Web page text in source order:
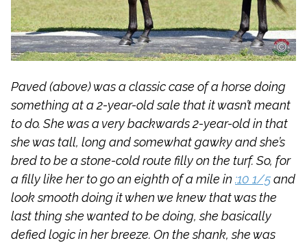
Paved (above) was a classic case of a horse doing
something at a 2-year-old sale that it wasn’t meant
to do. She was a very backwards 2-year-old in that
she was tall, long and somewhat gawky and she’s
bred to be a stone-cold route filly on the turf. So, for
a filly like her to go an eighth of a mile in :10 1/5and
look smooth doing it when we knew that was the
last thing she wanted to be doing, she basically
defied logic in her breeze. On the shank, she was